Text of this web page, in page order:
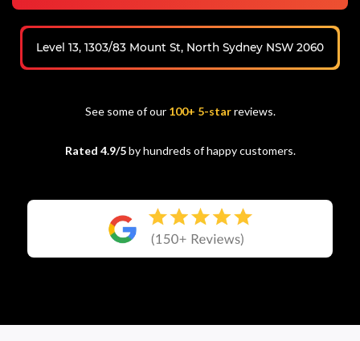
Level 13, 1303/83 Mount St, North Sydney NSW 2060
See some of our 100+ 5-star reviews.
Rated 4.9/5by hundreds of happy customers.